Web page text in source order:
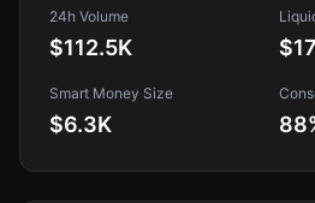
24h Volume
$112.5K
Smart Money Size
$6.3K 88